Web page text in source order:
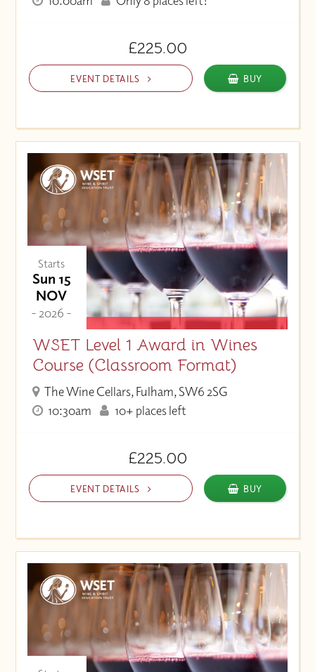
£225.00
EVENT DETAILS BUY
Starts
Sun 15
NOV
- 2026 -
WSET Level 1 Award in Wines
Course (Classroom Format)
The Wine Cellars, Fulham, SW6 2SG
10:30am
10+ places left
£225.00
EVENT DETAILS BUY